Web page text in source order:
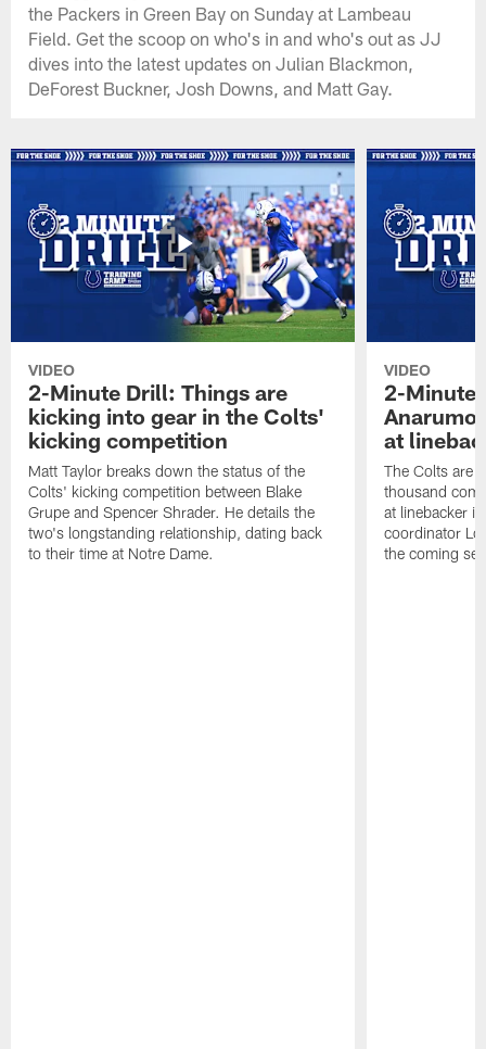
the Packers in Green Bay on Sunday at Lambeau
Field. Get the scoop on who's in and who's out as JJ
dives into the latest updates on Julian Blackmon,
DeForest Buckner, Josh Downs, and Matt Gay.
VIDEO
2-Minute Drill: Things are
kicking into gear in the Colts'
kicking competition
Matt Taylor breaks down the status of the
Colts' kicking competition between Blake
Grupe and Spencer Shrader. He details the
two's longstanding relationship, dating back
to their time at Notre Dame.
VIDEO
2-Minute
Anarumo
at
The Colts are
thousand
at linebacker
coordinator
the coming